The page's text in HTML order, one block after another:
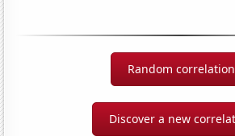
Random correlation
Discover a new